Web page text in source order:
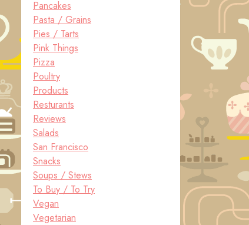
Pancakes
Pasta / Grains
Pies / Tarts
Pink Things
Pizza
Poultry
Products
Resturants
Reviews
Salads
San Francisco
Snacks
Soups / Stews
To Buy / To Try
Vegan
Vegetarian